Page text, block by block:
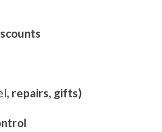
, repairs, gifts)